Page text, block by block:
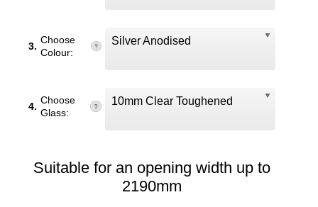
3.
Choose
Colour:
Silver Anodised
4.
Choose
Glass:
10mm Clear Toughened
Suitable for an opening width up to
2190mm